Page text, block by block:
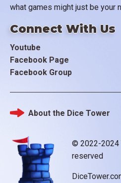
what games might just be your
Connect With Us
Youtube
Facebook Page
Facebook Group
© 2022-2024
reserved
Footer
About the Dice Tower